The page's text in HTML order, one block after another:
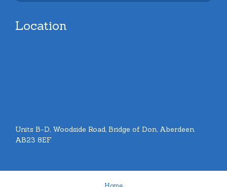
Location
Units B-D, Woodside Road, Bridge of Don, Aberdeen.
AB23 8EF